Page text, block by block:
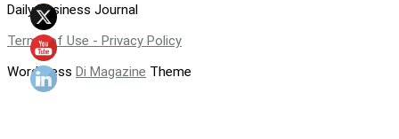
Daily Business Journal
Terms of Use - Privacy Policy
WordPress Di Magazine Theme